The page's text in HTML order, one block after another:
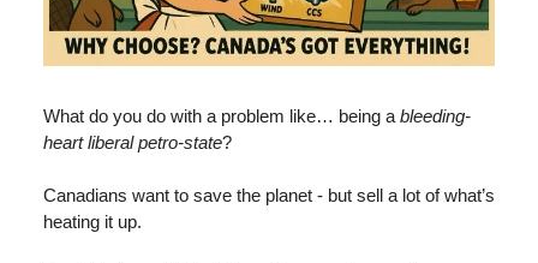
What do you do with a problem like… being a bleeding-
heart liberal petro-state?
Canadians want to save the planet - but sell a lot of what’s
heating it up.